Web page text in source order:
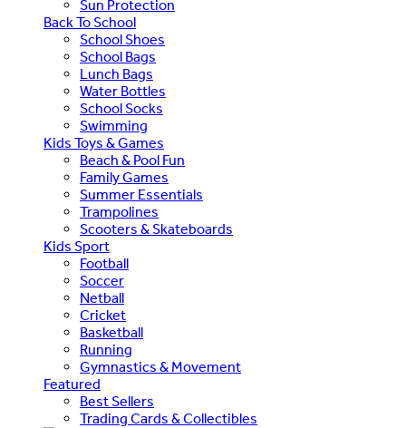
Sun Protection
Back To School
School Shoes
School Bags
Lunch Bags
Water Bottles
School Socks
Swimming
Kids Toys & Games
Beach & Pool Fun
Family Games
Summer Essentials
Trampolines
Scooters & Skateboards
Kids Sport
Football
Soccer
Netball
Cricket
Basketball
Running
Gymnastics & Movement
Featured
Best Sellers
Trading Cards & Collectibles